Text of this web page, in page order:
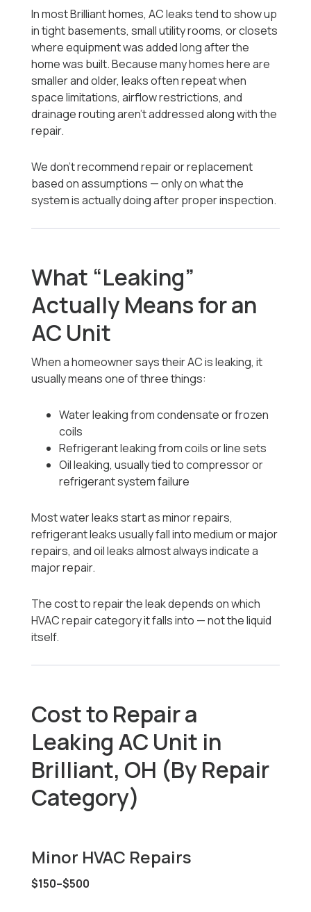
In most Brilliant homes, AC leaks tend to show up
in tight basements, small utility rooms, or closets
where equipment was added long after the
home was built. Because many homes here are
smaller and older, leaks often repeat when
space limitations, airflow restrictions, and
drainage routing aren’t addressed along with the
repair.
We don’t recommend repair or replacement
based on assumptions — only on what the
system is actually doing after proper inspection.
What “Leaking”
Actually Means for an
AC Unit
When a homeowner says their AC is leaking, it
usually means one of three things:
Water leaking from condensate or frozen
coils
Refrigerant leaking from coils or line sets
Oil leaking, usually tied to compressor or
refrigerant system failure
Most water leaks start as minor repairs,
refrigerant leaks usually fall into medium or major
repairs, and oil leaks almost always indicate a
major repair.
The cost to repair the leak depends on which
HVAC repair category it falls into — not the liquid
itself.
Cost to Repair a
Leaking AC Unit in
Brilliant, OH (By Repair
Category)
Minor HVAC Repairs
$150–$500